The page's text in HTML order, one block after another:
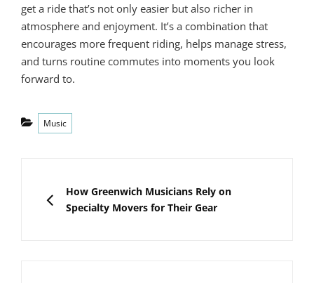
get a ride that’s not only easier but also richer in
atmosphere and enjoyment. It’s a combination that
encourages more frequent riding, helps manage stress,
and turns routine commutes into moments you look
forward to.
Categories
Music
navigation
PREVIOUS
How Greenwich Musicians Rely on
Specialty Movers for Their Gear